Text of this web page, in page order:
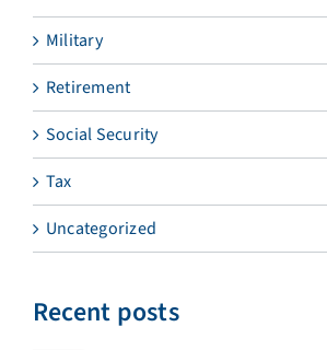
Military
Retirement
Social Security
Tax
Uncategorized
Recent posts